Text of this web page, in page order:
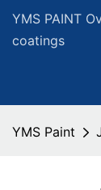
YMS PAINT
coatings
YMS Paint